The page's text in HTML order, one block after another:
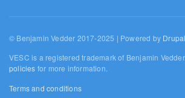
© Benjamin Vedder 2017-2025 | Powered by Drupal
VESC is a registered trademark of Benjamin
policies for more information.
Terms and conditions